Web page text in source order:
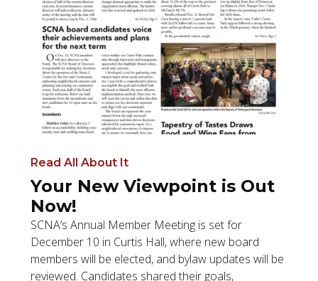
Read All About It
Your New Viewpoint is Out
Now!
SCNA’s Annual Member Meeting is set for
December 10 in Curtis Hall, where new board
members will be elected, and bylaw updates will be
reviewed. Candidates shared their goals,